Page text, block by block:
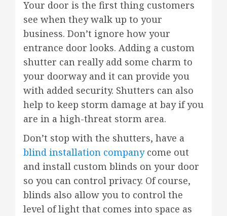
Your door is the first thing customers
see when they walk up to your
business. Don’t ignore how your
entrance door looks. Adding a custom
shutter can really add some charm to
your doorway and it can provide you
with added security. Shutters can also
help to keep storm damage at bay if you
are in a high-threat storm area.
Don’t stop with the shutters, have a
blind installation companycome out
and install custom blinds on your door
so you can control privacy. Of course,
blinds also allow you to control the
level of light that comes into space as